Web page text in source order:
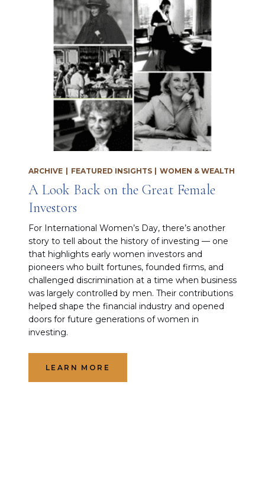
ARCHIVE | FEATURED INSIGHTS | WOMEN & WEALTH
A Look Back on the Great Female
Investors
For International Women’s Day, there’s another
story to tell about the history of investing — one
that highlights early women investors and
pioneers who built fortunes, founded firms, and
challenged discrimination at a time when business
was largely controlled by men. Their contributions
helped shape the financial industry and opened
doors for future generations of women in
investing.
LEARN MORE